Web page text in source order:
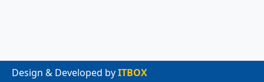
Design & Developed byITBOX